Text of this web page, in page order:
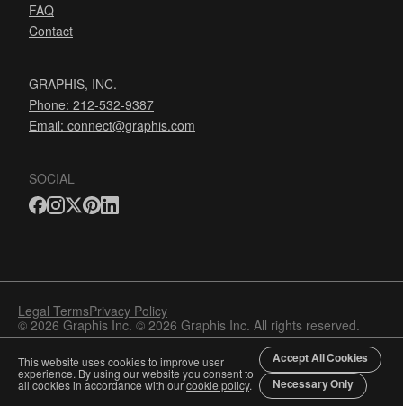
FAQ
Contact
GRAPHIS, INC.
Phone: 212-532-9387
Email: connect@graphis.com
SOCIAL
Legal TermsPrivacy Policy
© 2026 Graphis Inc. © 2026 Graphis Inc. All rights reserved.
This website uses cookies to improve user
experience. By using our website you consent to
all cookies in accordance with ourcookie policy.
Accept All Cookies
Necessary Only